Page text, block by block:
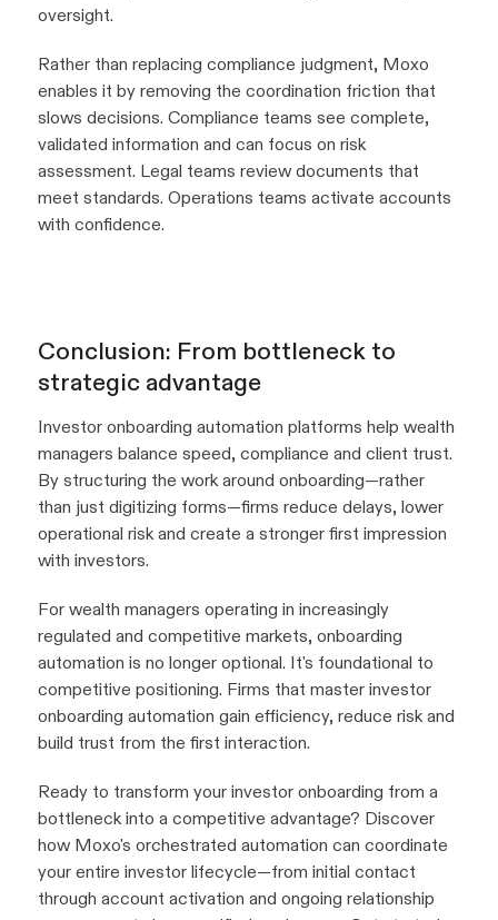
oversight.
Rather than replacing compliance judgment, Moxo
enables it by removing the coordination friction that
slows decisions. Compliance teams see complete,
validated information and can focus on risk
assessment. Legal teams review documents that
meet standards. Operations teams activate accounts
with confidence.
Conclusion: From bottleneck to
strategic advantage
Investor onboarding automation platforms help wealth
managers balance speed, compliance and client trust.
By structuring the work around onboarding—rather
than just digitizing forms—firms reduce delays, lower
operational risk and create a stronger first impression
with investors.
For wealth managers operating in increasingly
regulated and competitive markets, onboarding
automation is no longer optional. It's foundational to
competitive positioning. Firms that master investor
onboarding automation gain efficiency, reduce risk and
build trust from the first interaction.
Ready to transform your investor onboarding from a
bottleneck into a competitive advantage? Discover
how Moxo's orchestrated automation can coordinate
your entire investor lifecycle—from initial contact
through account activation and ongoing relationship